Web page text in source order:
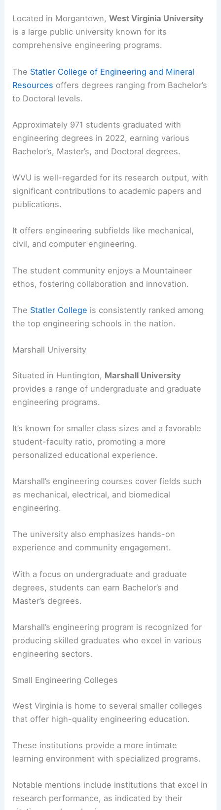
Located in Morgantown,West Virginia University
is a large public university known for its
comprehensive engineering programs.
The Statler College of Engineering and Mineral
Resources offers degrees ranging from Bachelor’s
to Doctoral levels.
Approximately 971 students graduated with
engineering degrees in 2022, earning various
Bachelor’s, Master’s, and Doctoral degrees.
WVU is well-regarded for its research output, with
significant contributions to academic papers and
publications.
It offers engineering subfields like mechanical,
civil, and computer engineering.
The student community enjoys a Mountaineer
ethos, fostering collaboration and innovation.
The Statler College is consistently ranked among
the top engineering schools in the nation.
Marshall University
Situated in Huntington, Marshall University
provides a range of undergraduate and graduate
engineering programs.
It’s known for smaller class sizes and a favorable
student-faculty ratio, promoting a more
personalized educational experience.
Marshall’s engineering courses cover fields such
as mechanical, electrical, and biomedical
engineering.
The university also emphasizes hands-on
experience and community engagement.
With a focus on undergraduate and graduate
degrees, students can earn Bachelor’s and
Master’s degrees.
Marshall’s engineering program is recognized for
producing skilled graduates who excel in various
engineering sectors.
Small Engineering Colleges
West Virginia is home to several smaller colleges
that offer high-quality engineering education.
These institutions provide a more intimate
learning environment with specialized programs.
Notable mentions include institutions that excel in
research performance, as indicated by their